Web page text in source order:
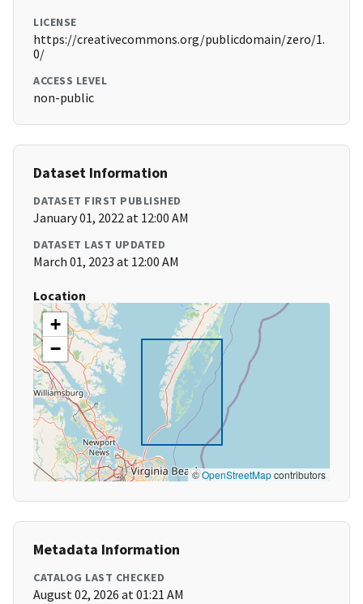
LICENSE
https://creativecommons.org/publicdomain/zero/1.
0/
ACCESS LEVEL
non-public
Dataset Information
DATASET FIRST PUBLISHED
January 01, 2022 at 12:00 AM
DATASET LAST UPDATED
March 01, 2023 at 12:00 AM
Location
+
−
©OpenStreetMapcontributors
Metadata Information
CATALOG LAST CHECKED
August 02, 2026 at 01:21 AM